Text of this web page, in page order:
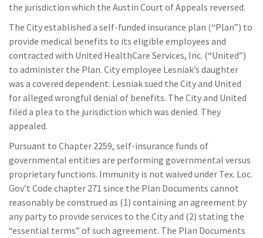
the jurisdiction which the Austin Court of Appeals reversed.
The City established a self-funded insurance plan (“Plan”) to
provide medical benefits to its eligible employees and
contracted with United HealthCare Services, Inc. (“United”)
to administer the Plan. City employee Lesniak’s daughter
was a covered dependent. Lesniak sued the City and United
for alleged wrongful denial of benefits. The City and United
filed a plea to the jurisdiction which was denied. They
appealed.
Pursuant to Chapter 2259, self-insurance funds of
governmental entities are performing governmental versus
proprietary functions. Immunity is not waived under Tex. Loc.
Gov’t Code chapter 271 since the Plan Documents cannot
reasonably be construed as (1) containing an agreement by
any party to provide services to the City and (2) stating the
“essential terms” of such agreement. The Plan Documents